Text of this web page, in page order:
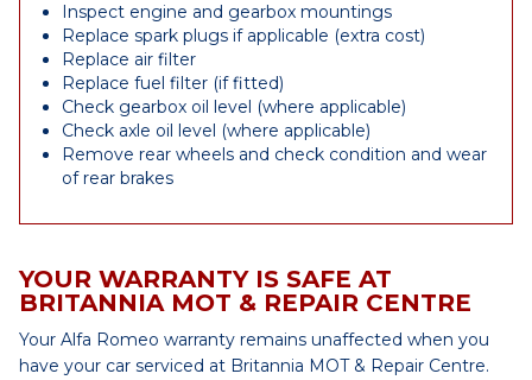
Inspect engine and gearbox mountings
Replace spark plugs if applicable (extra cost)
Replace air filter
Replace fuel filter (if fitted)
Check gearbox oil level (where applicable)
Check axle oil level (where applicable)
Remove rear wheels and check condition and wear
of rear brakes
YOUR WARRANTY IS SAFE AT
BRITANNIA MOT & REPAIR CENTRE
Your Alfa Romeo warranty remains unaffected when you
have your car serviced at Britannia MOT & Repair Centre.